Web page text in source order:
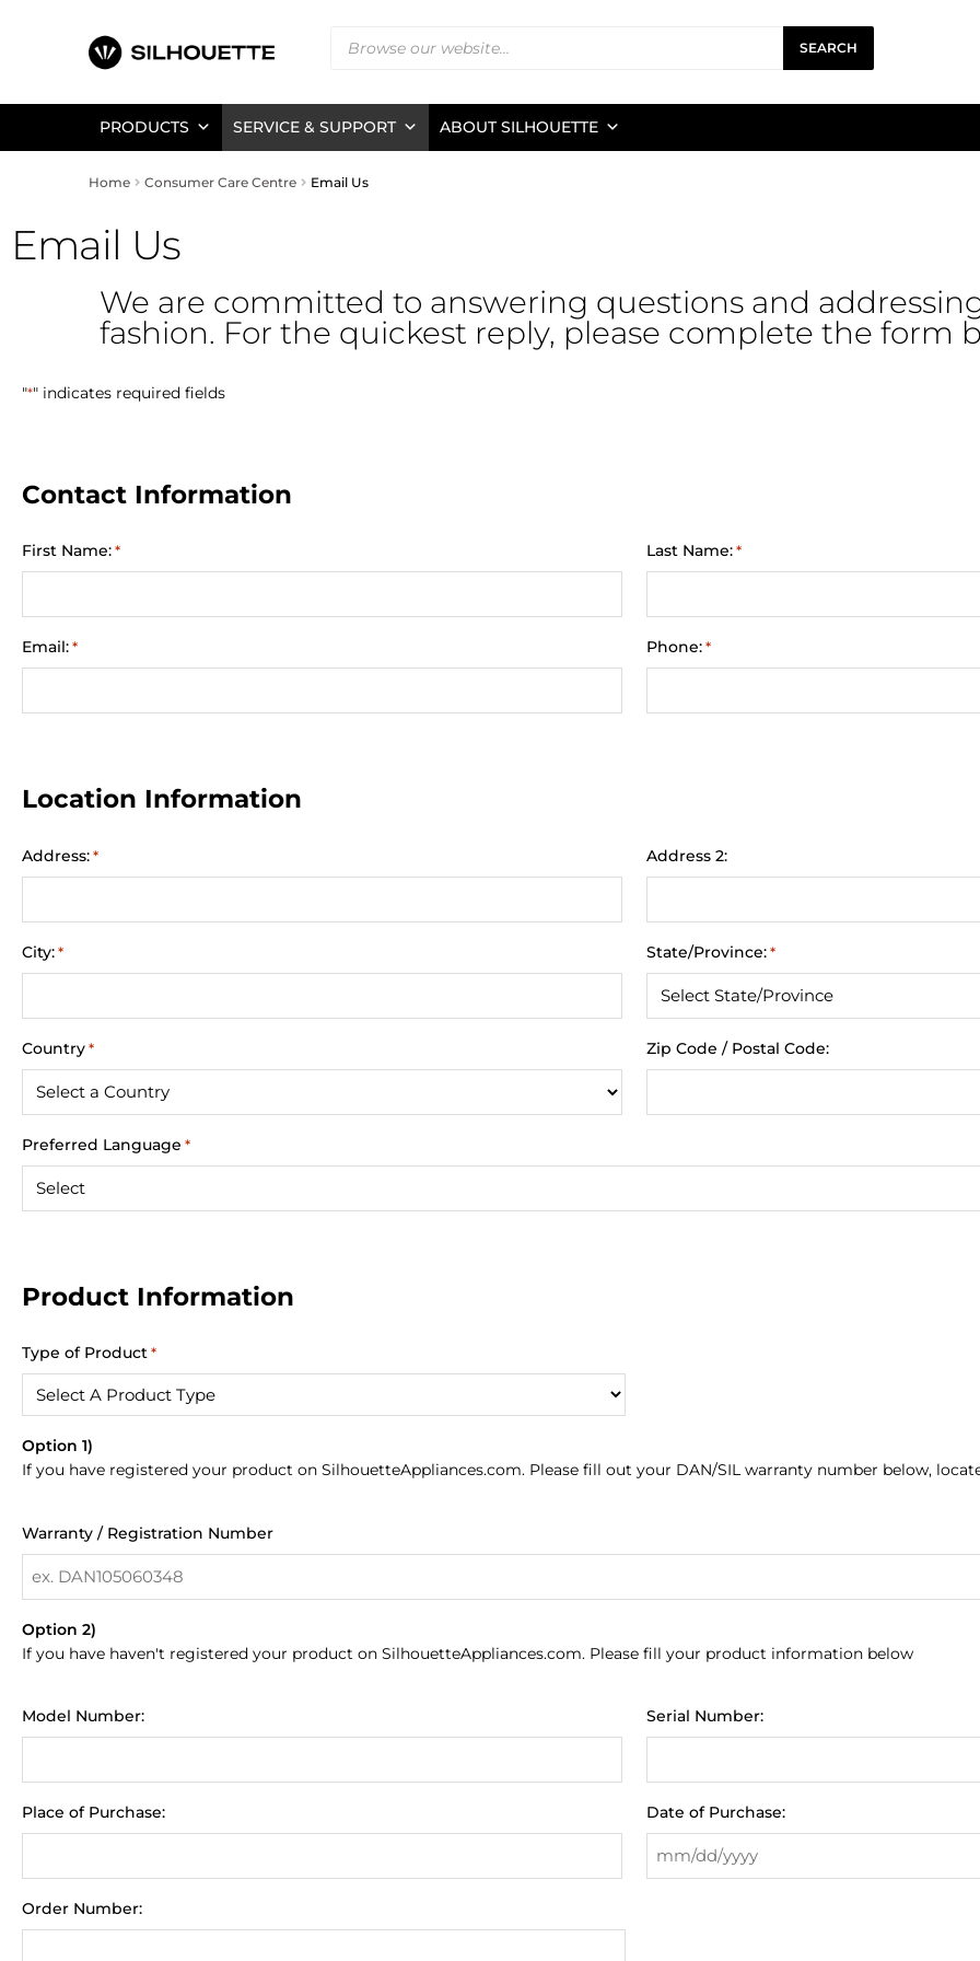
SEARCH
PRODUCTS SERVICE & SUPPORT ABOUT SILHOUETTE
Home Consumer Care Centre Email Us
Email Us
We are committed to answering questions and
fashion. For the quickest reply, please complete the form
"*" indicates required fields
Contact Information
First Name: * Last Name: *
Email: * Phone: *
Location Information
Address: * Address 2:
City: * State/Province: *
Country * Zip Code / Postal Code:
Preferred Language *
Product Information
Type of Product *
Option 1)
If you have registered your product on SilhouetteAppliances.com. Please fill out your DAN/SIL warranty number below,
Warranty / Registration Number
Option 2)
If you have haven't registered your product on SilhouetteAppliances.com. Please fill your product information below
Model Number: Serial Number:
Place of Purchase: Date of Purchase:
Order Number: